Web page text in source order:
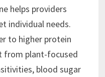
helps providers
individual needs.
to higher protein
from plant-focused
blood sugar